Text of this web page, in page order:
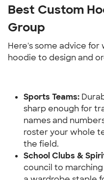
Best Custom
Group
Here's some advice
hoodie to design and
Sports Teams:
sharp enough for
names and
roster your whole
the field.
School Clubs &
council to